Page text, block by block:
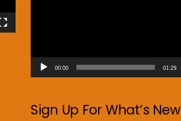
00:00 01:29
Sign Up For What’s New